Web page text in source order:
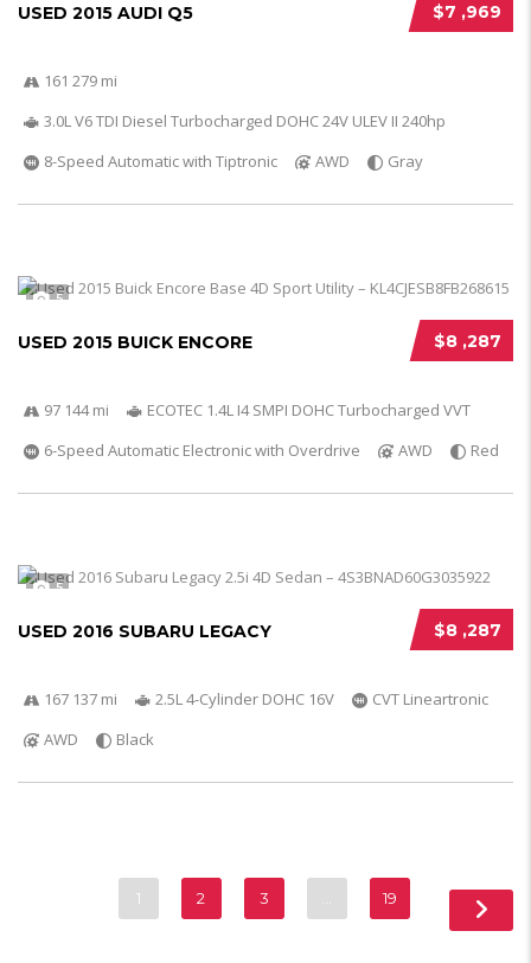
$7 ,969
USED 2015 AUDI Q5
161 279 mi
3.0L V6 TDI Diesel Turbocharged DOHC 24V ULEV II 240hp
8-Speed Automatic with Tiptronic
AWD Gray
5
$8 ,287
USED 2015 BUICK ENCORE
97 144 mi
ECOTEC 1.4L I4 SMPI DOHC Turbocharged VVT
6-Speed Automatic Electronic with Overdrive
AWD Red
5
$8 ,287
USED 2016 SUBARU LEGACY
167 137 mi 2.5L 4-Cylinder DOHC 16V
CVT Lineartronic
AWD
Black
1 2 3 19